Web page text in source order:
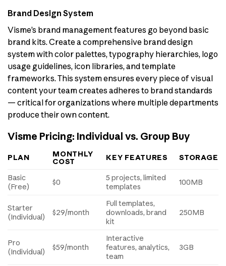
Brand Design System
Visme’s brand management features go beyond basic
brand kits. Create a comprehensive brand design
system with color palettes, typography hierarchies, logo
usage guidelines, icon libraries, and template
frameworks. This system ensures every piece of visual
content your team creates adheres to brand standards
— critical for organizations where multiple departments
produce their own content.
Visme Pricing: Individual vs. Group Buy
PLAN
MONTHLY
COST
KEY FEATURES STORAGE
Basic
(Free)
$0
5 projects, limited
templates
100MB
Starter
(Individual)
$29/month
Full templates,
downloads, brand
kit
250MB
Pro
(Individual)
$59/month
Interactive
features, analytics,
team
3GB